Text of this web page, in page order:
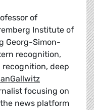
of
Institute of
Georg-Simon-
recognition,
deep
focusing on
news platform